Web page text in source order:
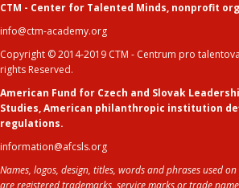
CTM - Center for Talented Minds, nonprofit
info@ctm-academy.org
Copyright © 2014-2019 CTM - Centrum pro
rights Reserved.
American Fund for Czech and Slovak
Studies,American philanthropic institution
regulations.
information@afcsls.org
Names, logos, design, titles, words and phrases used
are registered trademarks, service marks or trade